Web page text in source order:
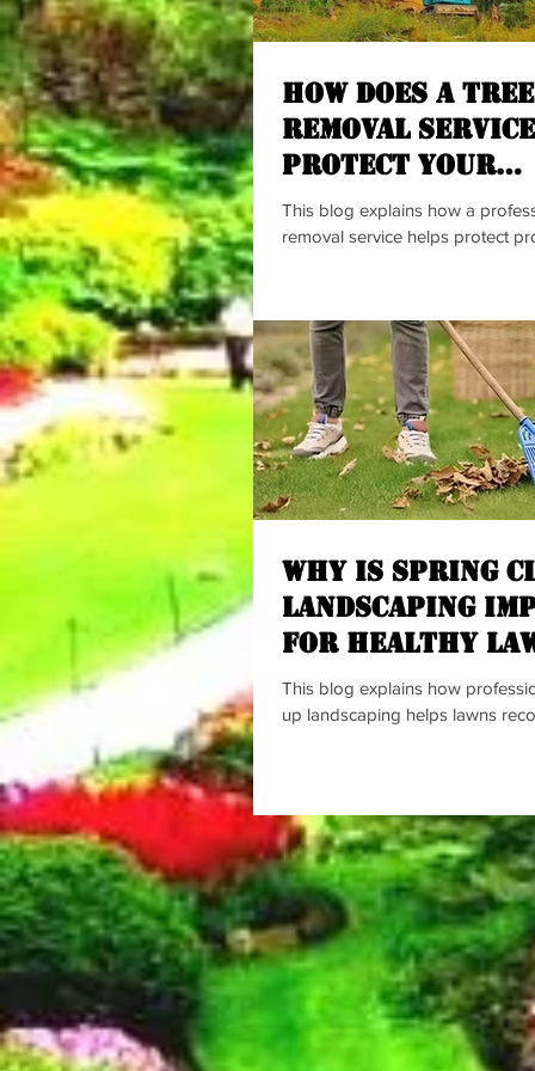
How Does a
Removal Service
Protect Your
Property?
This blog explains how a
removal service helps protect
and the benefits of early
The content encourages
maintain safer, cleaner, and
spaces with expert support.
Why Is spring
landscaping
for Healthy
This blog explains how
up landscaping helps lawns
healthier plants, better curb
prevention, and more enjoyable
while encouraging
lawns early for a successful
Why Is spring clean up
Healthy Lawns? A